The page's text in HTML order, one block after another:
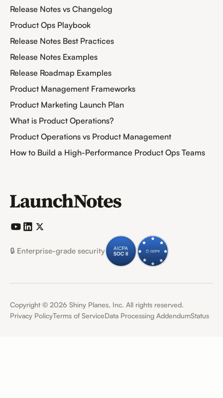
Release Notes vs Changelog
Product Ops Playbook
Release Notes Best Practices
Release Notes Examples
Release Roadmap Examples
Product Management Frameworks
Product Marketing Launch Plan
What is Product Operations?
Product Operations vs Product Management
How to Build a High-Performance Product Ops Teams
🔒 Enterprise-grade security
Copyright © 2026 Shiny Planes, Inc. All rights reserved.
Privacy PolicyTerms of ServiceData Processing AddendumStatus